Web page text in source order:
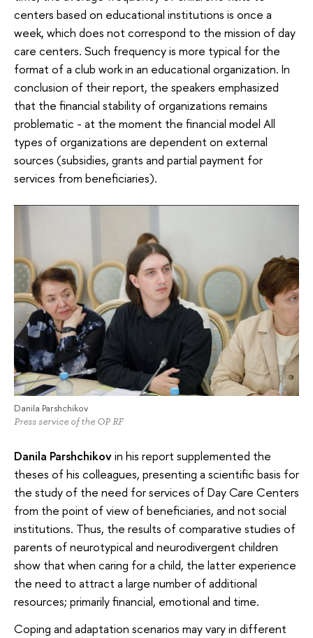
centers based on educational institutions is once a
week, which does not correspond to the mission of day
care centers. Such frequency is more typical for the
format of a club work in an educational organization. In
conclusion of their report, the speakers emphasized
that the financial stability of organizations remains
problematic - at the moment the financial model All
types of organizations are dependent on external
sources (subsidies, grants and partial payment for
services from beneficiaries).
Danila Parshchikov
Press service of the OP RF
Danila Parshchikovin his report supplemented the
theses of his colleagues, presenting a scientific basis for
the study of the need for services of Day Care Centers
from the point of view of beneficiaries, and not social
institutions. Thus, the results of comparative studies of
parents of neurotypical and neurodivergent children
show that when caring for a child, the latter experience
the need to attract a large number of additional
resources; primarily financial, emotional and time.
Coping and adaptation scenarios may vary in different